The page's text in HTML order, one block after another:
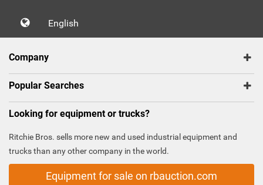
English
Company
Popular Searches
Looking for equipment or trucks?
Ritchie Bros. sells more new and used industrial equipment and
trucks than any other company in the world.
Equipment for sale on rbauction.com